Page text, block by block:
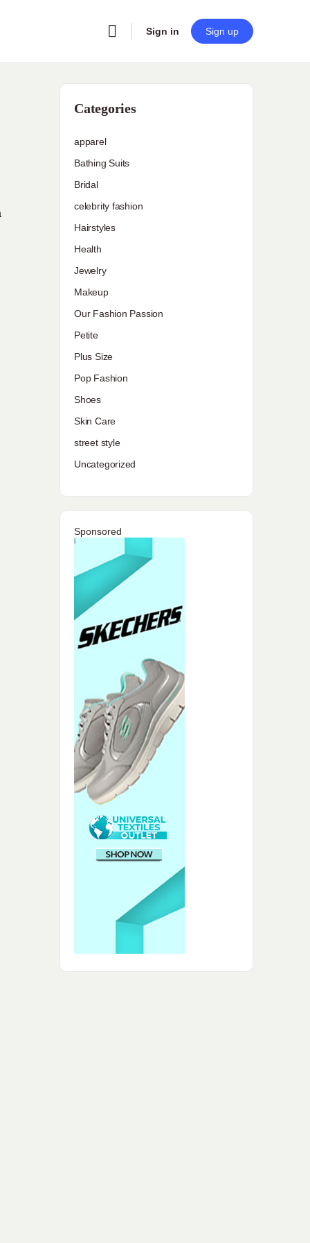
Sign in Sign up
Categories
apparel
Bathing Suits
Bridal
celebrity fashion
Hairstyles
Health
Jewelry
Makeup
Our Fashion Passion
Petite
Plus Size
Pop Fashion
Shoes
Skin Care
street style
Uncategorized
Sponsored